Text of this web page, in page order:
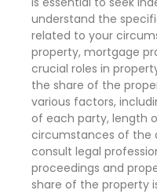
understand the
related to your
property, mortgage
crucial roles in
the share of the
various factors,
of each party, length
circumstances of the
consult legal
proceedings and
share of the property